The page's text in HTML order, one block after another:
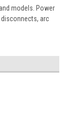
models. Power
arc